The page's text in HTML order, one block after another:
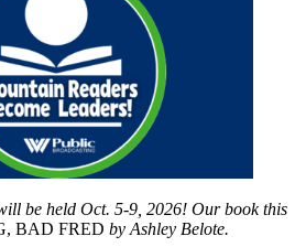
be held Oct. 5-9, 2026! Our book this
BAD FRED by Ashley Belote.